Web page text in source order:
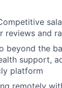
reviews and
beyond the
support,
platform